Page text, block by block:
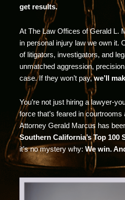
get results.
At The Law Offices of Gerald L.
in personal injury law we own it.
of litigators, investigators, and
unmatched aggression,
case. If they won’t pay,we’ll
You’re not just hiring a lawyer-
force that’s feared in
Attorney Gerald Marcus has
Southern California’s Top 100
it’s no mystery why: We win.